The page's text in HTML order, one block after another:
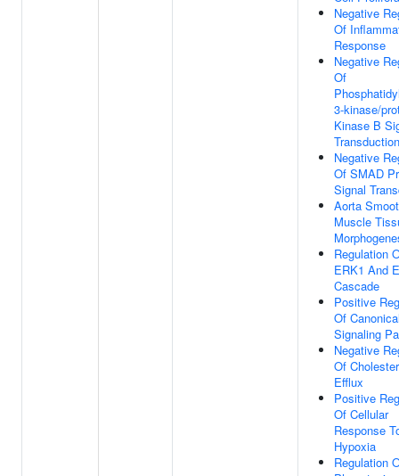
Negative
Of
Response
Negative
Of
3-kinase/
Kinase B
Transduction
Negative
Of SMAD
Signal
Aorta
Muscle
Regulation
ERK1 And
Cascade
Positive
Of
Signaling
Negative
Of
Efflux
Positive
Of Cellular
Response
Hypoxia
Regulation